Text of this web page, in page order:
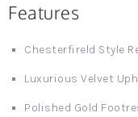
Features
Chesterfireld Style
Luxurious Velvet
Polished Gold